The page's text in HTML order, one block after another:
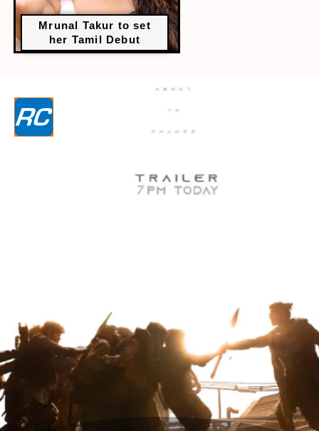
Mrunal Takur to set
her Tamil Debut